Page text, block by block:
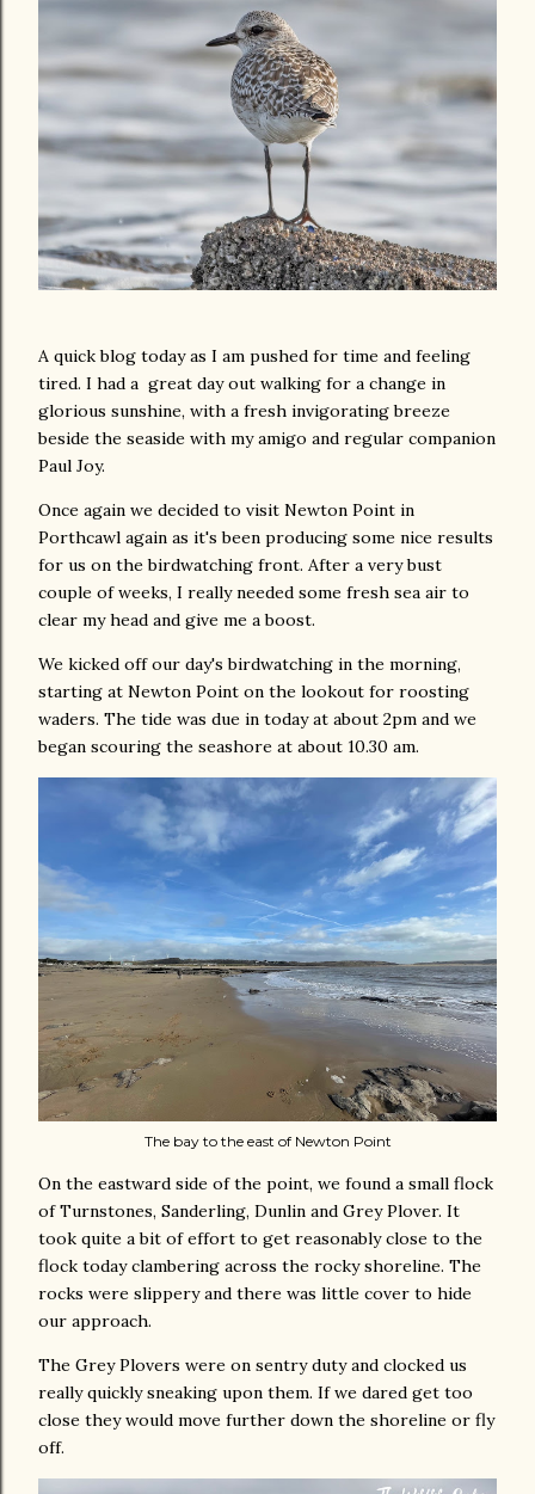
A quick blog today as I am pushed for time and feeling
tired. I had a great day out walking for a change in
glorious sunshine, with a fresh invigorating breeze
beside the seaside with my amigo and regular companion
Paul Joy.
Once again we decided to visit Newton Point in
Porthcawl again as it's been producing some nice results
for us on the birdwatching front. After a very bust
couple of weeks, I really needed some fresh sea air to
clear my head and give me a boost.
We kicked off our day's birdwatching in the morning,
starting at Newton Point on the lookout for roosting
waders. The tide was due in today at about 2pm and we
began scouring the seashore at about 10.30 am.
The bay to the east of Newton Point
On the eastward side of the point, we found a small flock
of Turnstones, Sanderling, Dunlin and Grey Plover. It
took quite a bit of effort to get reasonably close to the
flock today clambering across the rocky shoreline. The
rocks were slippery and there was little cover to hide
our approach.
The Grey Plovers were on sentry duty and clocked us
really quickly sneaking upon them. If we dared get too
close they would move further down the shoreline or fly
off.